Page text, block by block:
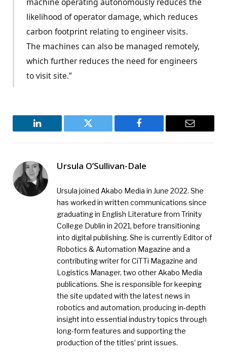
likelihood of operator damage, which reduces
carbon footprint relating to engineer visits.
The machines can also be managed remotely,
which further reduces the need for engineers
to visit site.”
LinkedIn Twitter Facebook Email
Ursula O’Sullivan-Dale
Ursula joined Akabo Media in June 2022. She
has worked in written communications since
graduating in English Literature from Trinity
College Dublin in 2021, before transitioning
into digital publishing. She is currently Editor of
Robotics & Automation Magazine and a
contributing writer for CiTTi Magazine and
Logistics Manager, two other Akabo Media
publications. She is responsible for keeping
the site updated with the latest news in
robotics and automation, producing in-depth
insight into essential industry topics through
long-form features and supporting the
production of the titles’ print issues.